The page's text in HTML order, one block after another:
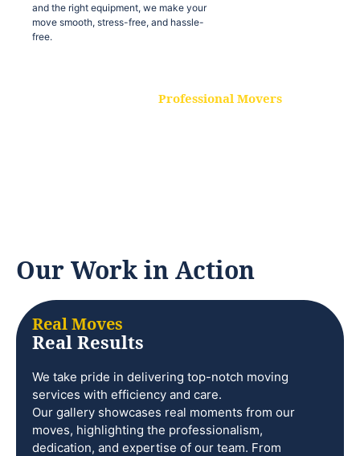
and the right equipment, we make your
move smooth, stress-free, and hassle-
free.
Professional Movers
Our Work in Action
Real Moves
Real Results
We take pride in delivering top-notch moving
services with efficiency and care.
Our gallery showcases real moments from our
moves, highlighting the professionalism,
dedication, and expertise of our team. From